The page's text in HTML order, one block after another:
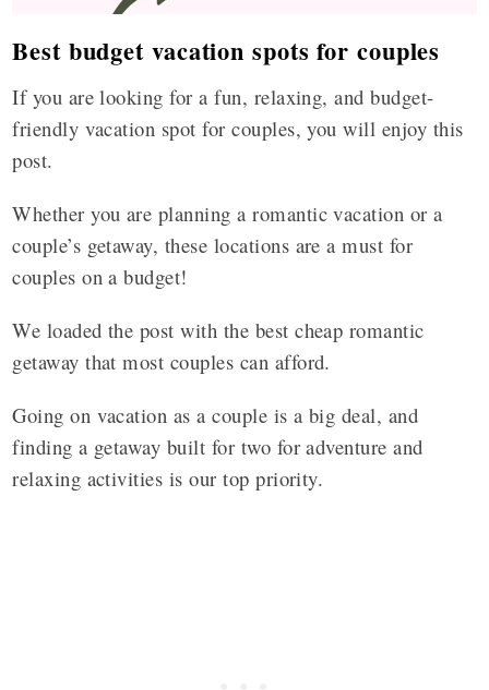
Best budget vacation spots for couples
If you are looking for a fun, relaxing, and budget-
friendly vacation spot for couples, you will enjoy this
post.
Whether you are planning a romantic vacation or a
couple’s getaway, these locations are a must for
couples on a budget!
We loaded the post with the best cheap romantic
getaway that most couples can afford.
Going on vacation as a couple is a big deal, and
finding a getaway built for two for adventure and
relaxing activities is our top priority.